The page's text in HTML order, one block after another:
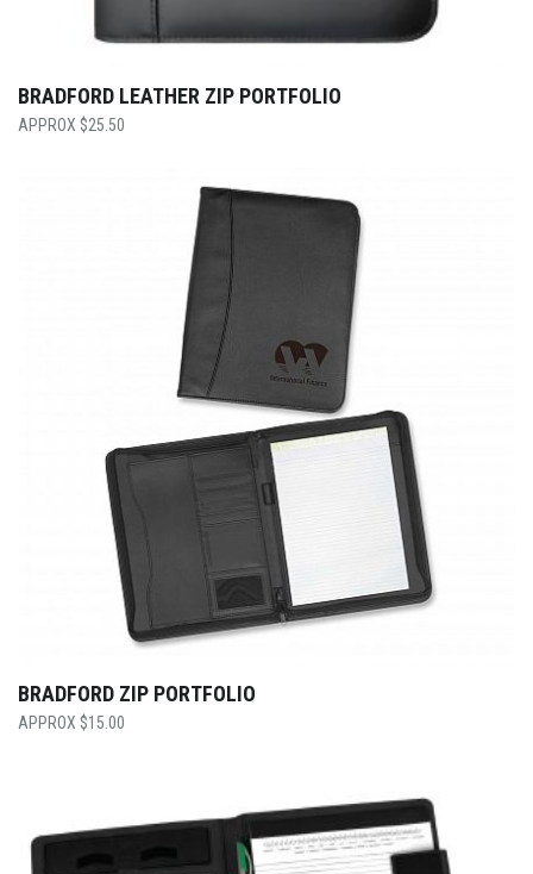
BRADFORD LEATHER ZIP PORTFOLIO
$25.50
BRADFORD ZIP PORTFOLIO
$15.00